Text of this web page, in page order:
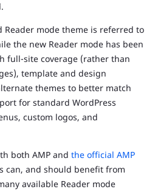
Reader mode theme is referred to
the new Reader mode has been
full-site coverage (rather than
template and design
themes to better match
for standard WordPress
custom logos, and
both AMP and the official AMP
can, and should benefit from
available Reader mode